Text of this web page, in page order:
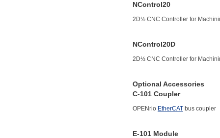
NControl20
2D½ CNC Controller for
NControl20D
2D½ CNC Controller for
Optional Accessories
C-101 Coupler
OPENrio EtherCAT bus coupler
E-101 Module